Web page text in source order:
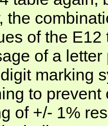
the
of the
of a
marking
to
of +/- 1%